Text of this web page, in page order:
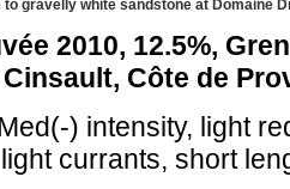
gravelly white sandstone at Domaine
2010, 12.5%,
Côte de
) intensity, light
currants, short